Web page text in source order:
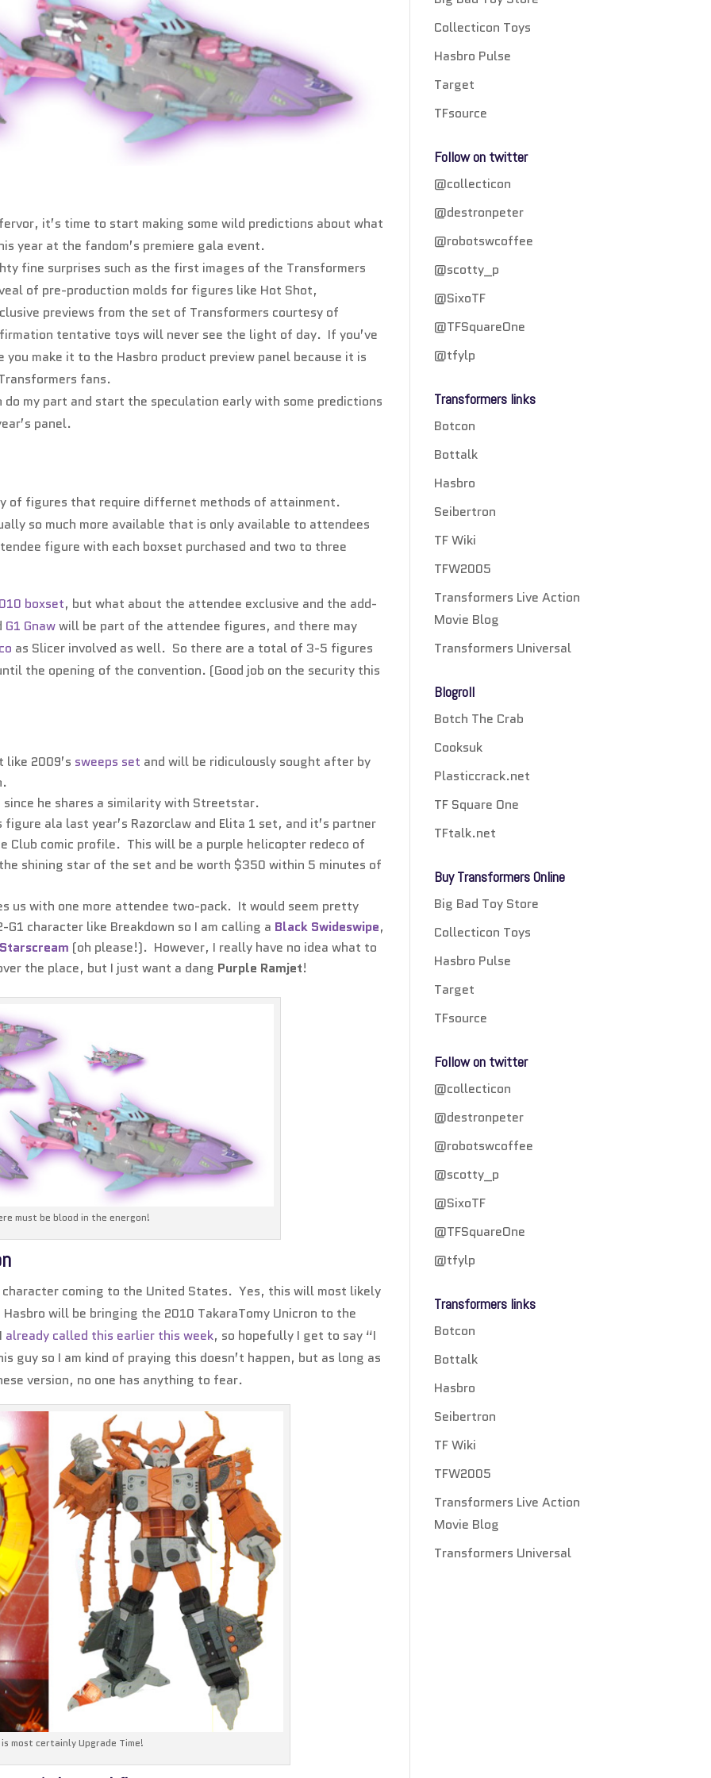
it’s time to start making some wild predictions about what
year at the fandom’s premiere gala event.
fine surprises such as the first images of the Transformers
of pre-production molds for figures like Hot Shot,
previews from the set of Transformers courtesy of
tentative toys will never see the light of day. If you’ve
make it to the Hasbro product preview panel because it is
fans.
my part and start the speculation early with some predictions
panel.
of figures that require differnet methods of attainment.
so much more available that is only available to attendees
figure with each boxset purchased and two to three
boxset, but what about the attendee exclusive and the add-
G1 Gnawwill be part of the attendee figures, and there may
as Slicer involved as well. So there are a total of 3-5 figures
the opening of the convention. (Good job on the security this
2009’s sweeps set and will be ridiculously sought after by
he shares a similarity with Streetstar.
ala last year’s Razorclaw and Elita 1 set, and it’s partner
Club comic profile. This will be a purple helicopter redeco of
shining star of the set and be worth $350 within 5 minutes of
us with one more attendee two-pack. It would seem pretty
character like Breakdown so I am calling a Black Swideswipe,
Starscream (oh please!). However, I really have no idea what to
the place, but I just want a dang Purple Ramjet!
must be blood in the energon!
coming to the United States. Yes, this will most likely
will be bringing the 2010 TakaraTomy Unicron to the
already called this earlier this week, so hopefully I get to say “I
guy so I am kind of praying this doesn’t happen, but as long as
version, no one has anything to fear.
most certainly Upgrade Time!
Collecticon Toys
Hasbro Pulse
Target
TFsource
Follow on twitter
@collecticon
@destronpeter
@robotswcoffee
@scotty_p
@SixoTF
@TFSquareOne
@tfylp
Transformers links
Botcon
Bottalk
Hasbro
Seibertron
TF Wiki
TFW2005
Transformers Live Action
Movie Blog
Transformers Universal
Blogroll
Botch The Crab
Cooksuk
Plasticcrack.net
TF Square One
TFtalk.net
Buy Transformers Online
Big Bad Toy Store
Collecticon Toys
Hasbro Pulse
Target
TFsource
Follow on twitter
@collecticon
@destronpeter
@robotswcoffee
@scotty_p
@SixoTF
@TFSquareOne
@tfylp
Transformers links
Botcon
Bottalk
Hasbro
Seibertron
TF Wiki
TFW2005
Transformers Live Action
Movie Blog
Transformers Universal